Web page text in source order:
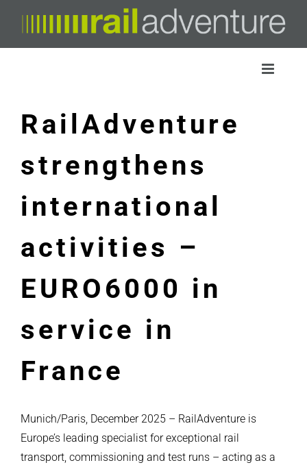
content
RailAdventure
strengthens
international
activities –
EURO6000 in
service in
France
Munich/Paris, December 2025 – RailAdventure is
Europe’s leading specialist for exceptional rail
transport, commissioning and test runs – acting as a